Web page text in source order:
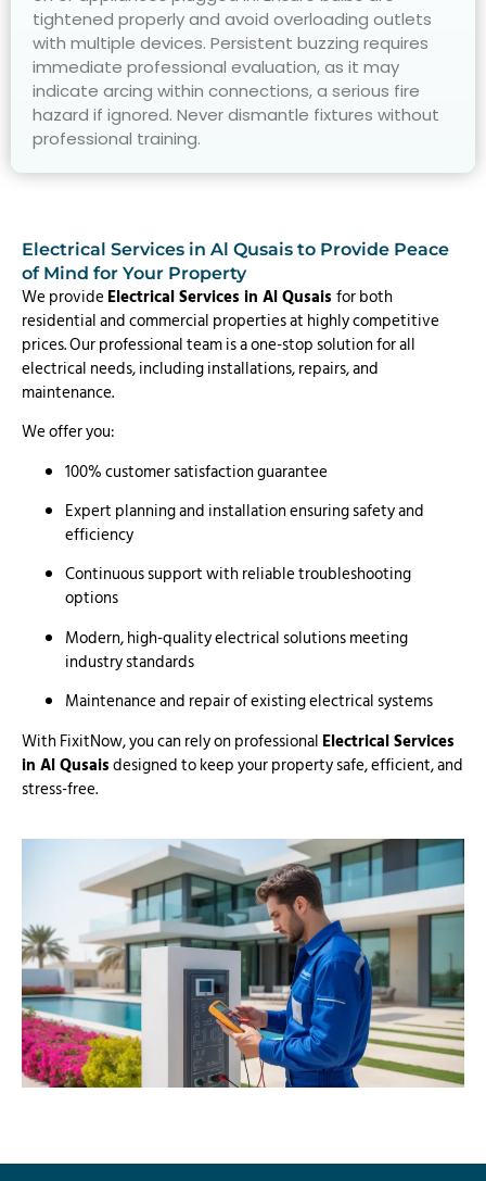
tightened properly and avoid overloading outlets
with multiple devices. Persistent buzzing requires
immediate professional evaluation, as it may
indicate arcing within connections, a serious fire
hazard if ignored. Never dismantle fixtures without
professional training.
Electrical Services in Al Qusais to Provide Peace
of Mind for Your Property
We provideElectrical Services in Al Qusais for both
residential and commercial properties at highly competitive
prices. Our professional team is a one-stop solution for all
electrical needs, including installations, repairs, and
maintenance.
We offer you:
100% customer satisfaction guarantee
Expert planning and installation ensuring safety and
efficiency
Continuous support with reliable troubleshooting
options
Modern, high-quality electrical solutions meeting
industry standards
Maintenance and repair of existing electrical systems
With FixitNow, you can rely on professional Electrical Services
in Al Qusaisdesigned to keep your property safe, efficient, and
stress-free.